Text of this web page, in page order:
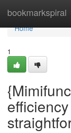
bookmarkspiral
Home
Home
1